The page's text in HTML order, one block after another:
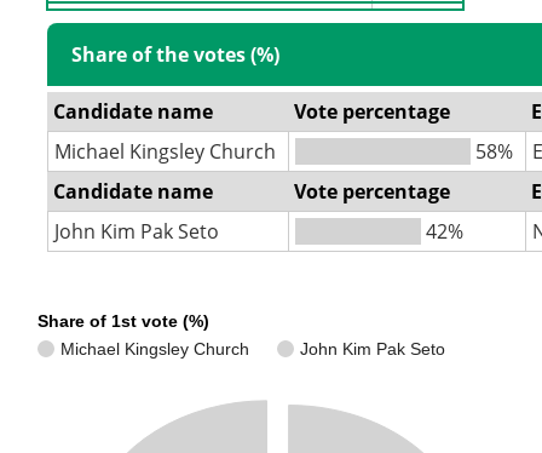
Share of the votes (%)
Candidate name Vote percentage
Michael Kingsley Church
58%
Candidate name
Vote percentage
John Kim Pak Seto
42%
Share of 1st vote (%)
Michael Kingsley Church
John Kim Pak Seto